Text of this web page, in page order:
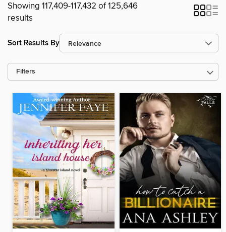
Showing 117,409-117,432 of 125,646
results
Sort Results By
Filters